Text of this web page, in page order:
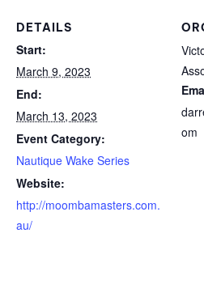
DETAILS
Start:
March 9, 2023
End:
March 13, 2023
Event Category:
Nautique Wake Series
Website:
http://moombamasters.com.
au/
om